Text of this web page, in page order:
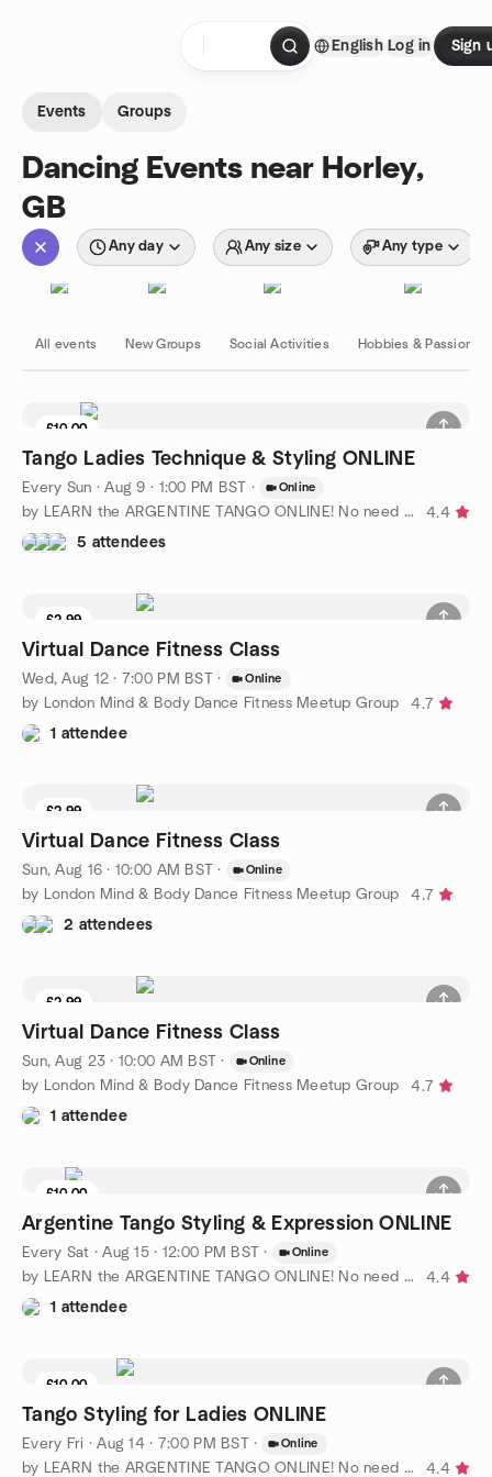
English Log in Sign
Events Groups
Dancing Events near Horley,
GB
Any day Any size Any type
All events New Groups Social Activities Hobbies & Passions
£10.00
Tango Ladies Technique & Styling ONLINE
Every Sun ·Aug 9 · 1:00 PM BST · Online
by LEARN the ARGENTINE TANGO ONLINE! No need for partner
4.4
5 attendees
£2.99
Virtual Dance Fitness Class
Wed, Aug 12 · 7:00 PM BST · Online
by London Mind & Body Dance Fitness Meetup Group
4.7
1 attendee
£2.99
Virtual Dance Fitness Class
Sun, Aug 16 · 10:00 AM BST · Online
by London Mind & Body Dance Fitness Meetup Group
4.7
2 attendees
£2.99
Virtual Dance Fitness Class
Sun, Aug 23 · 10:00 AM BST · Online
by London Mind & Body Dance Fitness Meetup Group
4.7
1 attendee
£10.00
Argentine Tango Styling & Expression ONLINE
Every Sat ·Aug 15 · 12:00 PM BST · Online
by LEARN the ARGENTINE TANGO ONLINE! No need for partner
4.4
1 attendee
£10.00
Tango Styling for Ladies ONLINE
Every Fri ·Aug 14 · 7:00 PM BST · Online
by LEARN the ARGENTINE TANGO ONLINE! No need for partner 4.4